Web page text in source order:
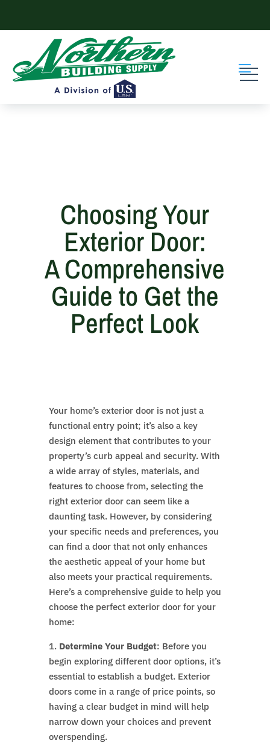
Choosing Your
Exterior Door:
A Comprehensive
Guide to Get the
Perfect Look
Your home’s exterior door is not just a
functional entry point; it’s also a key
design element that contributes to your
property’s curb appeal and security. With
a wide array of styles, materials, and
features to choose from, selecting the
right exterior door can seem like a
daunting task. However, by considering
your specific needs and preferences, you
can find a door that not only enhances
the aesthetic appeal of your home but
also meets your practical requirements.
Here’s a comprehensive guide to help you
choose the perfect exterior door for your
home:
1. Determine Your Budget: Before you
begin exploring different door options, it’s
essential to establish a budget. Exterior
doors come in a range of price points, so
having a clear budget in mind will help
narrow down your choices and prevent
overspending.